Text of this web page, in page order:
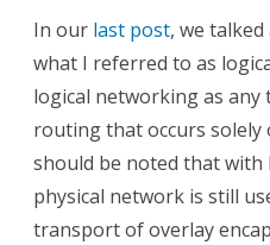
In our last post, we
what I referred to as
logical networking as
routing that occurs solely
should be noted that
physical network is still
transport of overlay